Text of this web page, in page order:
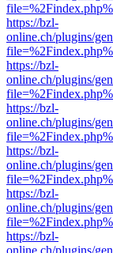
https://bzl-
online.ch/plugins/
https://bzl-
online.ch/plugins/
https://bzl-
online.ch/plugins/
https://bzl-
online.ch/plugins/
https://bzl-
online.ch/plugins/
https://bzl-
online.ch/plugins/